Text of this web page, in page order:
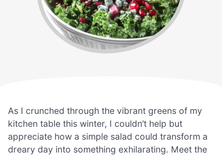
As I crunched through the vibrant greens of my
kitchen table this winter, I couldn’t help but
appreciate how a simple salad could transform a
dreary day into something exhilarating. Meet the